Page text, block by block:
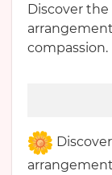
Discover
compassion.